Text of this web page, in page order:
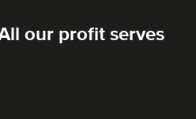
our profit serves